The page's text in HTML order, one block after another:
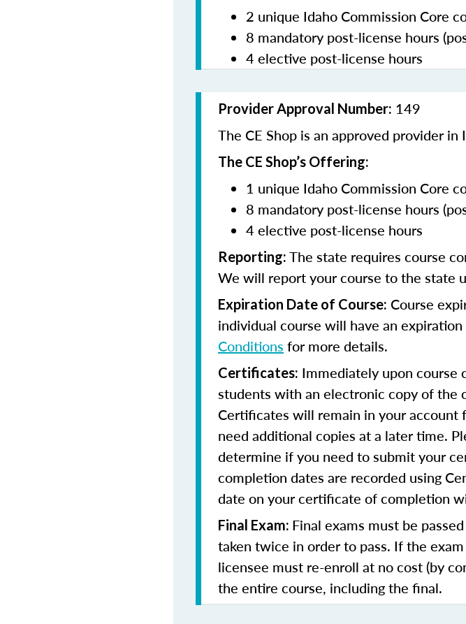
2 unique Idaho Commission Core
8 mandatory post-license hours
4 elective post-license hours
Provider Approval Number: 149
The CE Shop is an approved provider in
The CE Shop’s Offering:
1 unique Idaho Commission Core
8 mandatory post-license hours
4 elective post-license hours
Reporting: The state requires course
We will report your course to the state
Expiration Date of Course: Course
individual course will have an
Conditions for more details.
Certificates: Immediately upon course
students with an electronic copy of
Certificates will remain in your account
need additional copies at a later time.
determine if you need to submit your
completion dates are recorded using
date on your certificate of completion
Final Exam: Final exams must be
taken twice in order to pass. If the
licensee must re-enroll at no cost (by
the entire course, including the final.